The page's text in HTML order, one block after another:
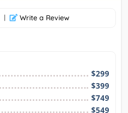
| Write a Review
$299
$399
$749
$549